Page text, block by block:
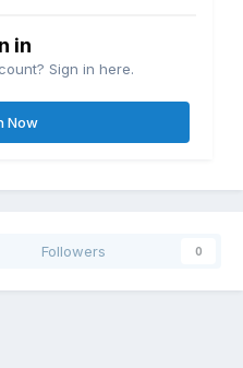
in
Sign in here.
Now
Followers 0